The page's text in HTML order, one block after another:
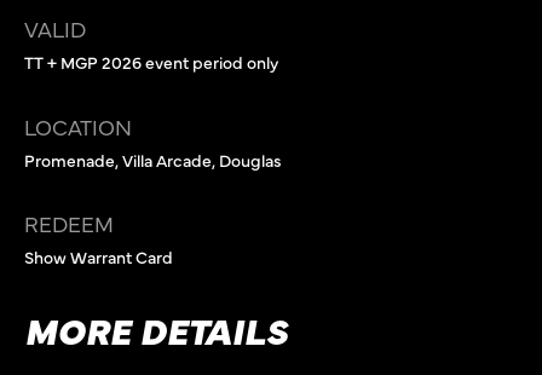
VALID
TT + MGP 2026 event period only
LOCATION
Promenade, Villa Arcade, Douglas
REDEEM
Show Warrant Card
MORE DETAILS